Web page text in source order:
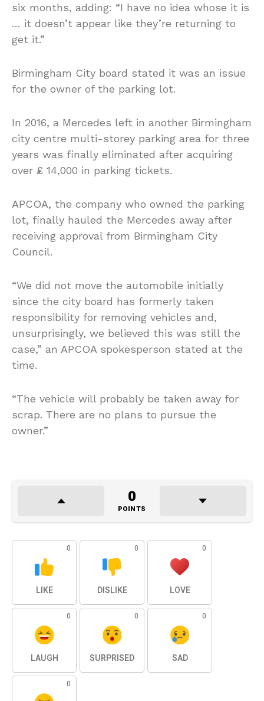
six months, adding: “I have no idea whose it is
… it doesn’t appear like they’re returning to
get it.”
Birmingham City board stated it was an issue
for the owner of the parking lot.
In 2016, a Mercedes left in another Birmingham
city centre multi-storey parking area for three
years was finally eliminated after acquiring
over ₤ 14,000 in parking tickets.
APCOA, the company who owned the parking
lot, finally hauled the Mercedes away after
receiving approval from Birmingham City
Council.
“We did not move the automobile initially
since the city board has formerly taken
responsibility for removing vehicles and,
unsurprisingly, we believed this was still the
case,” an APCOA spokesperson stated at the
time.
“The vehicle will probably be taken away for
scrap. There are no plans to pursue the
owner.”
0
POINTS
0
LIKE
0
DISLIKE
0
LOVE
0
LAUGH
0
SURPRISED
0
SAD
0